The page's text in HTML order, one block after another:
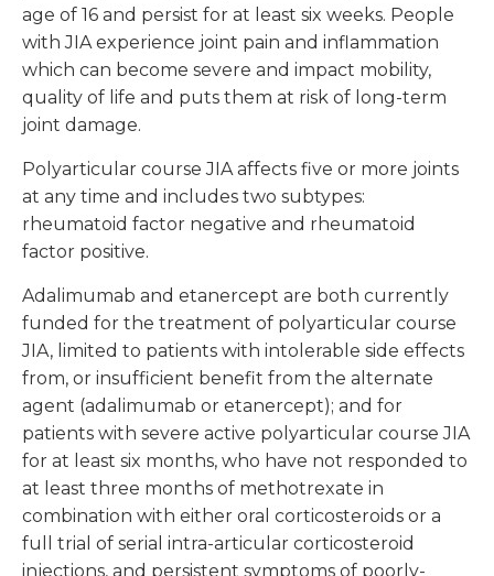
age of 16 and persist for at least six weeks. People
with JIA experience joint pain and inflammation
which can become severe and impact mobility,
quality of life and puts them at risk of long-term
joint damage.
Polyarticular course JIA affects five or more joints
at any time and includes two subtypes:
rheumatoid factor negative and rheumatoid
factor positive.
Adalimumab and etanercept are both currently
funded for the treatment of polyarticular course
JIA, limited to patients with intolerable side effects
from, or insufficient benefit from the alternate
agent (adalimumab or etanercept); and for
patients with severe active polyarticular course JIA
for at least six months, who have not responded to
at least three months of methotrexate in
combination with either oral corticosteroids or a
full trial of serial intra-articular corticosteroid
injections, and persistent symptoms of poorly-